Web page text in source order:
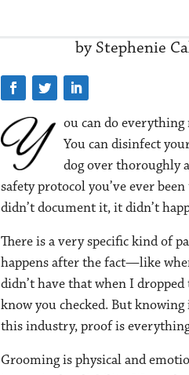
by Stephenie
ou can do
You can disinfect
dog over thoroughly
safety protocol you’ve ever
didn’t document it, it didn’t
There is a very specific kind of
happens after the fact—like
didn’t have that when I dropped
know you checked. But
this industry, proof is
Grooming is physical and